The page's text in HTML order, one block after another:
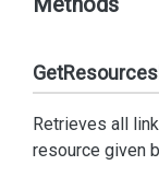
Retrieves all
resource given